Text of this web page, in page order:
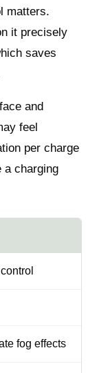
matters.
it precisely
saves
and
feel
per charge
a charging
fog effects